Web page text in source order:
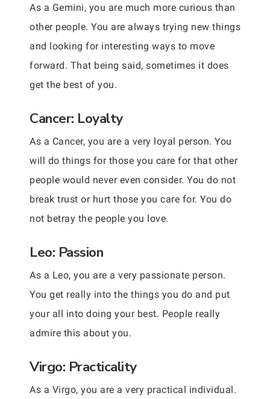
As a Gemini, you are much more curious than
other people. You are always trying new things
and looking for interesting ways to move
forward. That being said, sometimes it does
get the best of you.
Cancer: Loyalty
As a Cancer, you are a very loyal person. You
will do things for those you care for that other
people would never even consider. You do not
break trust or hurt those you care for. You do
not betray the people you love.
Leo: Passion
As a Leo, you are a very passionate person.
You get really into the things you do and put
your all into doing your best. People really
admire this about you.
Virgo: Practicality
As a Virgo, you are a very practical individual.